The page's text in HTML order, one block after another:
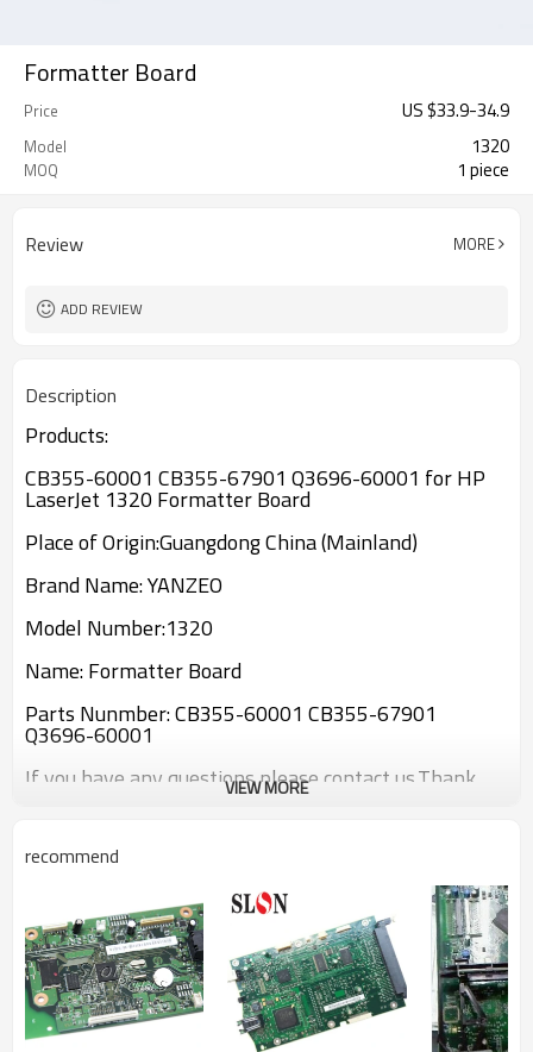
Formatter Board
Price US $33.9-34.9
Model 1320
MOQ 1 piece
Review MORE
ADD REVIEW
Description
Products:
CB355-60001 CB355-67901 Q3696-60001 for HP
LaserJet 1320 Formatter Board
Place of Origin:Guangdong China (Mainland)
Brand Name: YANZEO
Model Number:1320
Name: Formatter Board
Parts Nunmber: CB355-60001 CB355-67901
Q3696-60001
If you have any questions please contact us.Thank
VIEW MORE
recommend